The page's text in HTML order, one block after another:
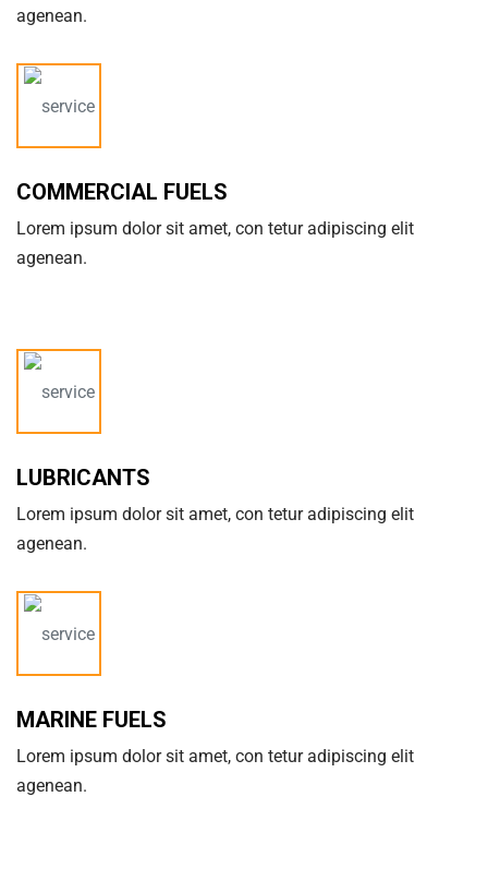
agenean.
COMMERCIAL FUELS
Lorem ipsum dolor sit amet, con tetur adipiscing elit
agenean.
LUBRICANTS
Lorem ipsum dolor sit amet, con tetur adipiscing elit
agenean.
MARINE FUELS
Lorem ipsum dolor sit amet, con tetur adipiscing elit
agenean.